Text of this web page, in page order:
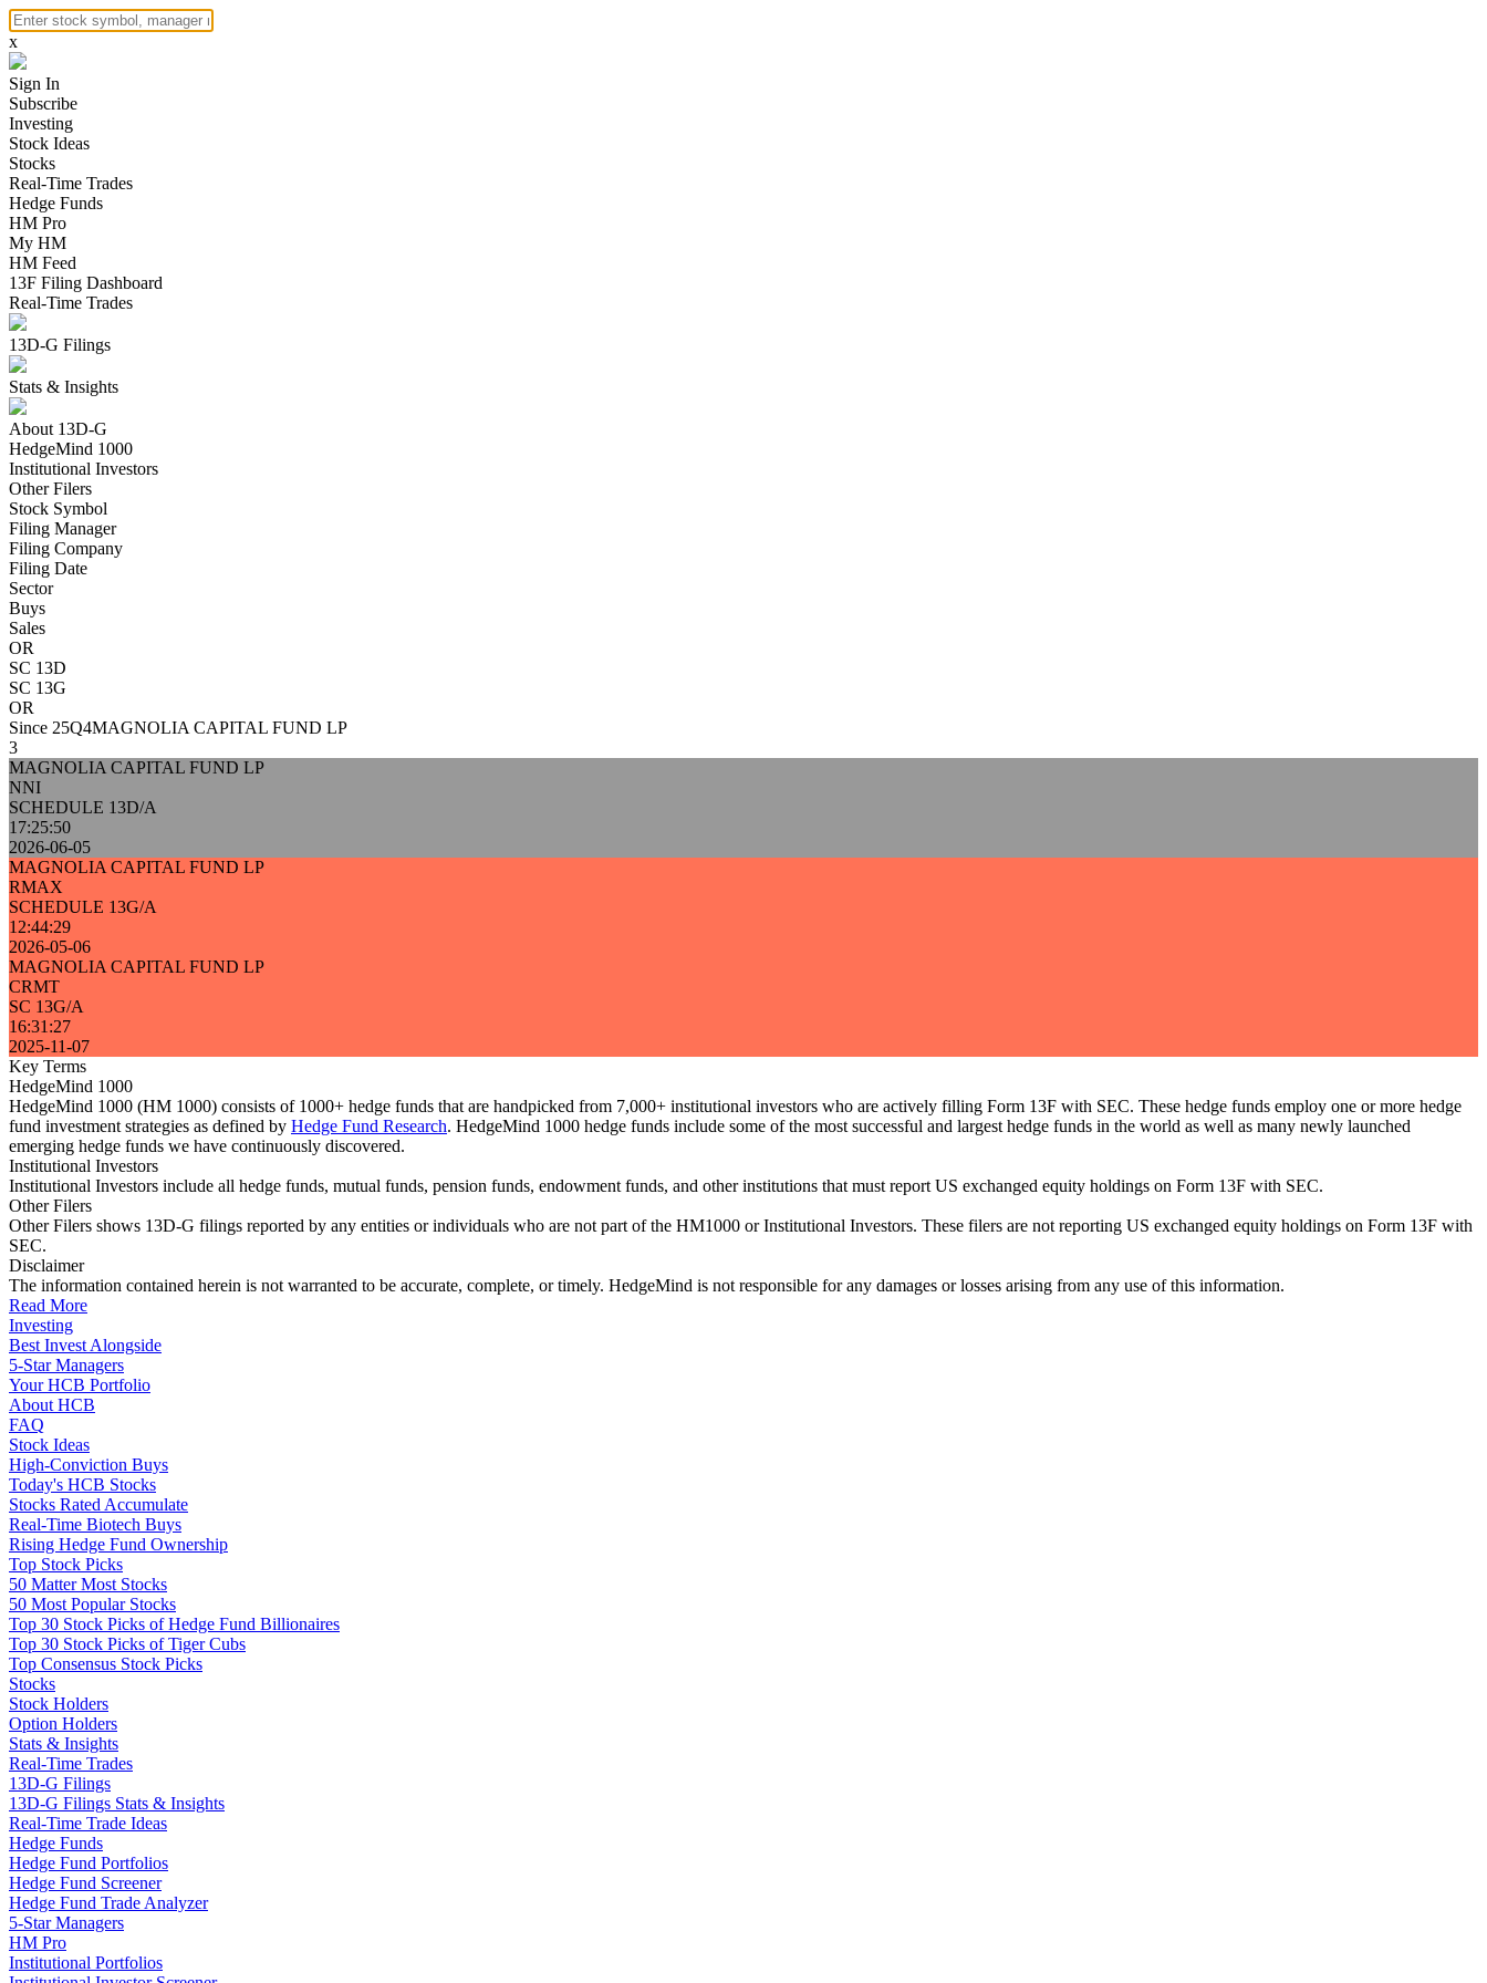
x
Sign In
Subscribe
Investing
Stock Ideas
Stocks
Real-Time Trades
Hedge Funds
HM Pro
My HM
HM Feed
13F Filing Dashboard
Real-Time Trades
13D-G Filings
Stats & Insights
About 13D-G
HedgeMind 1000
Institutional Investors
Other Filers
Stock Symbol
Filing Manager
Filing Company
Filing Date
Sector
Buys
Sales
OR
SC 13D
SC 13G
OR
Since 25Q4MAGNOLIA CAPITAL FUND LP
3
MAGNOLIA CAPITAL FUND LP
NNI
SCHEDULE 13D/A
17:25:50
2026-06-05
MAGNOLIA CAPITAL FUND LP
RMAX
SCHEDULE 13G/A
12:44:29
2026-05-06
MAGNOLIA CAPITAL FUND LP
CRMT
SC 13G/A
16:31:27
2025-11-07
Key Terms
HedgeMind 1000
HedgeMind 1000 (HM 1000) consists of 1000+ hedge funds that are handpicked from 7,000+ institutional investors who are actively filling Form 13F with SEC. These hedge funds employ one or more hedge
fund investment strategies as defined by Hedge Fund Research. HedgeMind 1000 hedge funds include some of the most successful and largest hedge funds in the world as well as many newly launched
emerging hedge funds we have continuously discovered.
Institutional Investors
Institutional Investors include all hedge funds, mutual funds, pension funds, endowment funds, and other institutions that must report US exchanged equity holdings on Form 13F with SEC.
Other Filers
Other Filers shows 13D-G filings reported by any entities or individuals who are not part of the HM1000 or Institutional Investors. These filers are not reporting US exchanged equity holdings on Form 13F with
SEC.
Disclaimer
The information contained herein is not warranted to be accurate, complete, or timely. HedgeMind is not responsible for any damages or losses arising from any use of this information.
Read More
Investing
Best Invest Alongside
5-Star Managers
Your HCB Portfolio
About HCB
FAQ
Stock Ideas
High-Conviction Buys
Today's HCB Stocks
Stocks Rated Accumulate
Real-Time Biotech Buys
Rising Hedge Fund Ownership
Top Stock Picks
50 Matter Most Stocks
50 Most Popular Stocks
Top 30 Stock Picks of Hedge Fund Billionaires
Top 30 Stock Picks of Tiger Cubs
Top Consensus Stock Picks
Stocks
Stock Holders
Option Holders
Stats & Insights
Real-Time Trades
13D-G Filings
13D-G Filings Stats & Insights
Real-Time Trade Ideas
Hedge Funds
Hedge Fund Portfolios
Hedge Fund Screener
Hedge Fund Trade Analyzer
5-Star Managers
HM Pro
Institutional Portfolios